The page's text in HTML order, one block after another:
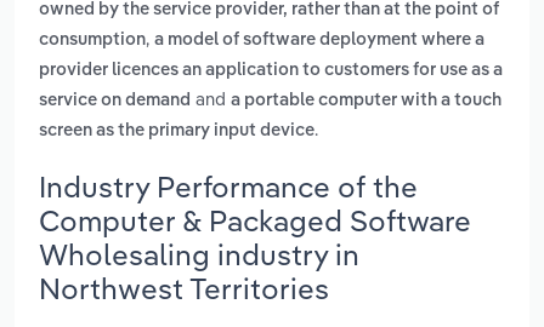
owned by the service provider, rather than at the point of
consumption, a model of software deployment where a
provider licences an application to customers for use as a
service on demand and a portable computer with a touch
screen as the primary input device.
Industry Performance of the
Computer & Packaged Software
Wholesaling industry in
Northwest Territories